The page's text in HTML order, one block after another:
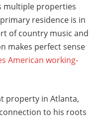
multiple properties
residence is in
of country music and
makes perfect sense
American working-
property in Atlanta,
to his roots